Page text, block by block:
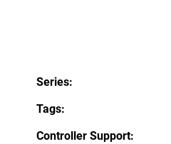
Series
Tags
Controller Support